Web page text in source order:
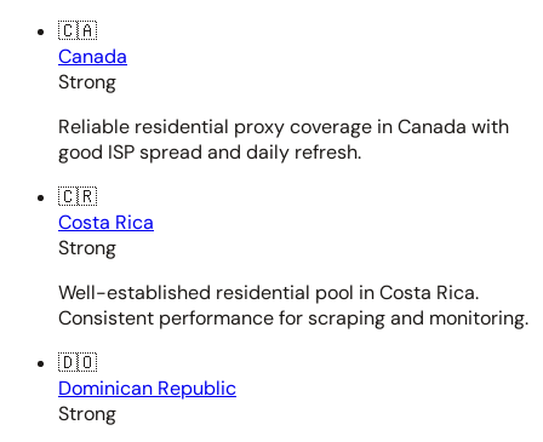
🇨🇦
Canada
Strong
Reliable residential proxy coverage in Canada with
good ISP spread and daily refresh.
🇨🇷
Costa Rica
Strong
Well-established residential pool in Costa Rica.
Consistent performance for scraping and monitoring.
🇩🇴
Dominican Republic
Strong